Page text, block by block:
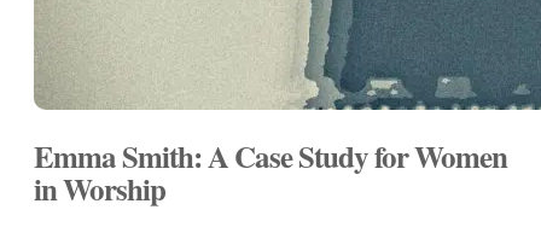
Emma Smith: A Case Study for Women
in Worship